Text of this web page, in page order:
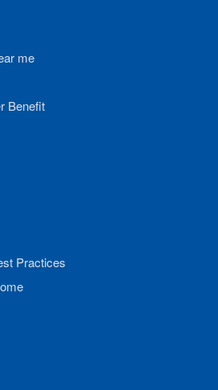
me
Benefit
Practices